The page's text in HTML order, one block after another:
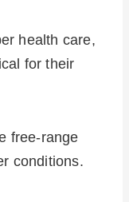
health care,
for their
free-range
conditions.